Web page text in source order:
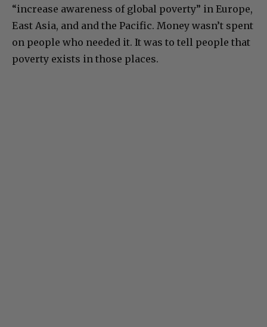
“increase awareness of global poverty” in Europe,
East Asia, and and the Pacific. Money wasn’t spent
on people who needed it. It was to tell people that
poverty exists in those places.